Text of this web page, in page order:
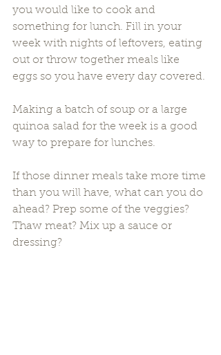
you would like to cook and
something for lunch. Fill in your
week with nights of leftovers, eating
out or throw together meals like
eggs so you have every day covered.
Making a batch of soup or a large
quinoa salad for the week is a good
way to prepare for lunches.
If those dinner meals take more time
than you will have, what can you do
ahead? Prep some of the veggies?
Thaw meat? Mix up a sauce or
dressing?